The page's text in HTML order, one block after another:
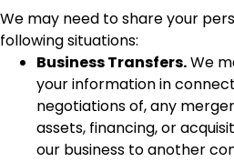
We may need to share your
following situations:
Business Transfers.We
your information in
negotiations of, any
assets, financing, or
our business to another